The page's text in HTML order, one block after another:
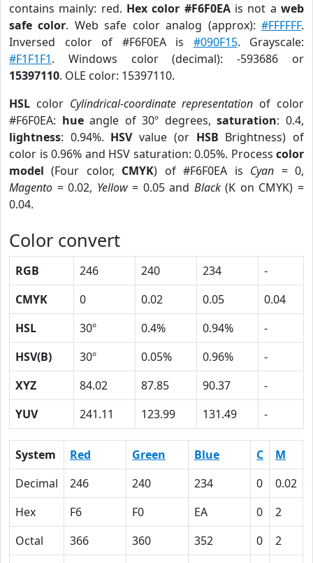
contains mainly: red. Hex color #F6F0EAis not aweb
safe color. Web safe color analog (approx):#FFFFFF.
Inversed color of #F6F0EA is #090F15. Grayscale:
#F1F1F1. Windows color (decimal): -593686 or
15397110. OLE color: 15397110.
HSL color Cylindrical-coordinate representation of color
#F6F0EA: hueangle of 30º degrees,saturation: 0.4,
lightness: 0.94%. HSVvalue (or HSB Brightness) of
color is 0.96% and HSV saturation: 0.05%. Process color
model (Four color, CMYK) of #F6F0EA is Cyan = 0,
Magento = 0.02, Yellow= 0.05 and Black(K on CMYK) =
0.04.
Color convert
RGB 246 240 234
-
CMYK
0 0.02 0.05
0.04
HSL
30º 0.4% 0.94%
-
HSV(B)
30º 0.05% 0.96%
-
XYZ
84.02 87.85 90.37
-
YUV
241.11 123.99 131.49 -
System Red Green Blue C M
Decimal
246 240 234 0 0.02
Hex
F6 F0 EA 0 2
Octal
366 360 352 0 2